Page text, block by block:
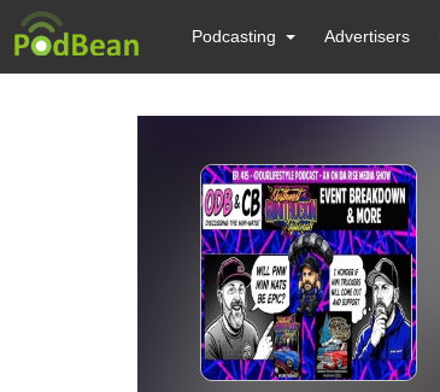
Podcasting Advertisers